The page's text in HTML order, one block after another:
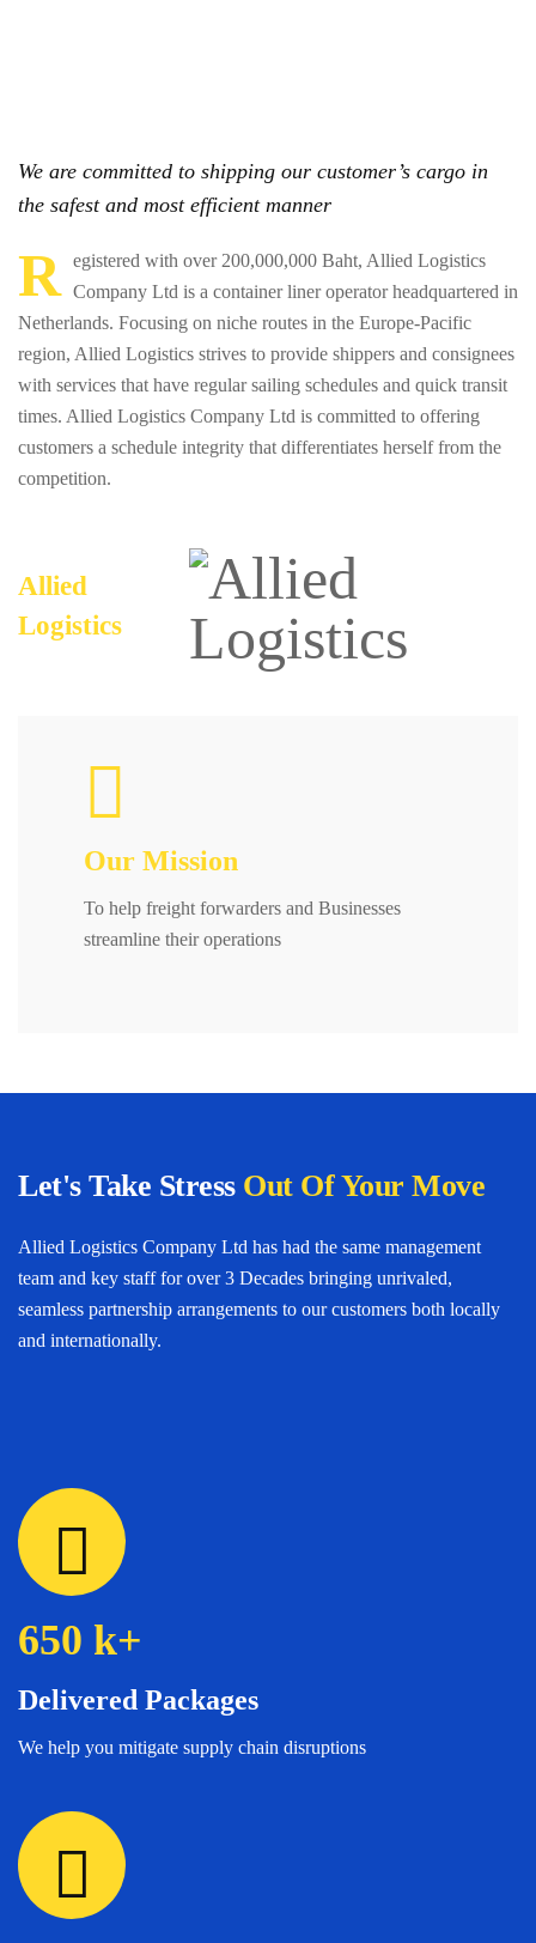
We are committed to shipping our customer’s cargo in
the safest and most efficient manner
R egistered with over 200,000,000 Baht, Allied Logistics
Company Ltd is a container liner operator headquartered in
Netherlands. Focusing on niche routes in the Europe-Pacific
region, Allied Logistics strives to provide shippers and consignees
with services that have regular sailing schedules and quick transit
times. Allied Logistics Company Ltd is committed to offering
customers a schedule integrity that differentiates herself from the
competition.
Allied
Logistics
Our Mission
To help freight forwarders and Businesses
streamline their operations
Let's Take Stress Out Of Your Move
Allied Logistics Company Ltd has had the same management
team and key staff for over 3 Decades bringing unrivaled,
seamless partnership arrangements to our customers both locally
and internationally.
650 k+
Delivered Packages
We help you mitigate supply chain disruptions